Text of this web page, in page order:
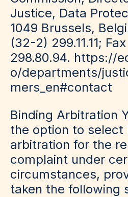
Justice, Data
1049 Brussels,
(32-2) 299.11.11;
298.80.94. https://
o/departments/
mers_en#contact
Binding Arbitration
the option to select
arbitration for the
complaint under
circumstances,
taken the following